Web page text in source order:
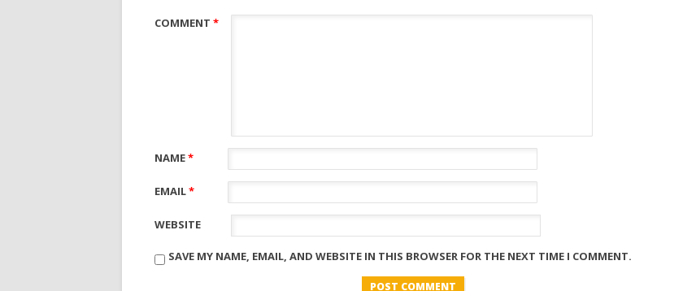
COMMENT *
NAME*
EMAIL*
WEBSITE
SAVE MY NAME, EMAIL, AND WEBSITE IN THIS BROWSER FOR THE NEXT TIME I COMMENT.